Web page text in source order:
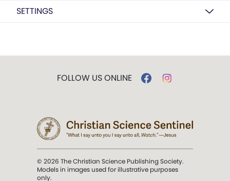
SETTINGS
FOLLOW US ONLINE
© 2026 The Christian Science Publishing Society.
Models in images used for illustrative purposes
only.